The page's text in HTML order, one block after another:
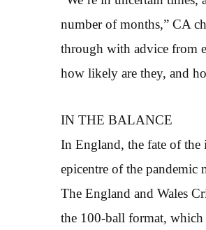
number of months,” CA
through with advice from
how likely are they, and
IN THE BALANCE
In England, the fate of the
epicentre of the
The England and Wales
the 100-ball format,